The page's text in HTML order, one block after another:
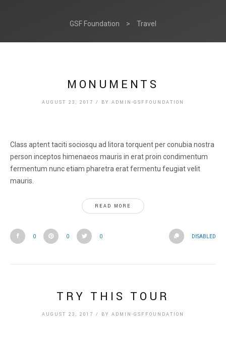
GSF Foundation > Travel
MONUMENTS
AUGUST 23, 2017 / BY ADMIN-GSFFOUNDATION
Class aptent taciti sociosqu ad litora torquent per conubia nostra
person inceptos himenaeos mauris in erat proin condimentum
fermentum nunc etiam pharetra erat fermentu feugiat velit
mauris.
READ MORE
0 0 0 DISABLED
TRY THIS TOUR
AUGUST 23, 2017 / BY ADMIN-GSFFOUNDATION